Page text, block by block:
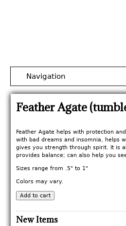
Navigation
Feather Agate
Feather Agate helps with protection
with bad dreams and insomnia, helps
gives you strength through spirit. It is
provides balance; can also help you
Sizes range from .5" to 1"
Colors may vary.
New Items